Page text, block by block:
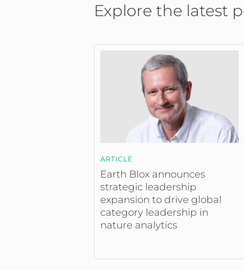
Explore the latest
ARTICLE
Earth Blox announces
strategic leadership
expansion to drive global
category leadership in
nature analytics